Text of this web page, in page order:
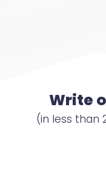
Write
(in less than